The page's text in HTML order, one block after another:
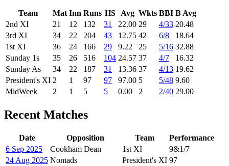
Team Mat Inn Runs HS Avg Wkts BBI B Avg
2nd XI
21 12 132 31 22.00 29 4/33 20.48
3rd XI
34 22 204 43 12.75 42 6/8
18.64
1st XI
36 24 166 29 9.22 25 5/16 32.88
Sunday 1s
35 26 516 104 24.57 37 4/7
16.32
Sunday As
34 22 187 31 13.36 37 4/13 19.62
President's XI 2 1 97 97 97.00 5 5/48 9.60
MidWeek
2 1 5 5 0.00 2 2/40 29.00
Recent Matches
Date Opposition Team
Performance
6 Sep 2025
Cookham Dean 1st XI 9&1/7
24 Aug 2025 Nomads President's XI 97